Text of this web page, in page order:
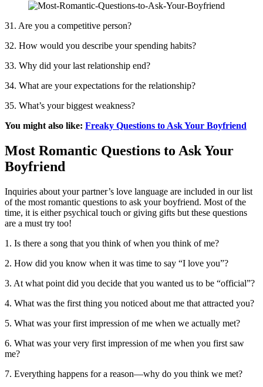
31. Are you a competitive person?
32. How would you describe your spending habits?
33. Why did your last relationship end?
34. What are your expectations for the relationship?
35. What’s your biggest weakness?
You might also like: Freaky Questions to Ask Your Boyfriend
Most Romantic Questions to Ask Your
Boyfriend
Inquiries about your partner’s love language are included in our list
of the most romantic questions to ask your boyfriend. Most of the
time, it is either psychical touch or giving gifts but these questions
are a must try too!
1. Is there a song that you think of when you think of me?
2. How did you know when it was time to say “I love you”?
3. At what point did you decide that you wanted us to be “official”?
4. What was the first thing you noticed about me that attracted you?
5. What was your first impression of me when we actually met?
6. What was your very first impression of me when you first saw
me?
7. Everything happens for a reason—why do you think we met?